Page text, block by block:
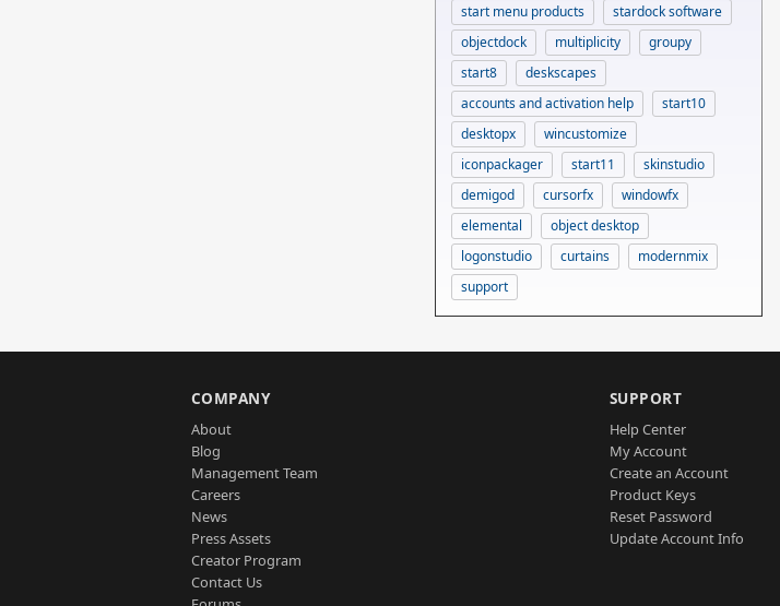
start menu products
stardock software
objectdock
multiplicity
groupy
start8
deskscapes
accounts and activation help
start10
desktopx
wincustomize
iconpackager
start11
skinstudio
demigod
cursorfx
windowfx
elemental
object desktop
logonstudio
curtains
modernmix
support
COMPANY
About
Blog
Management Team
Careers
News
Press Assets
Creator Program
Contact Us
SUPPORT
Help Center
My Account
Create an Account
Product Keys
Reset Password
Update Account Info